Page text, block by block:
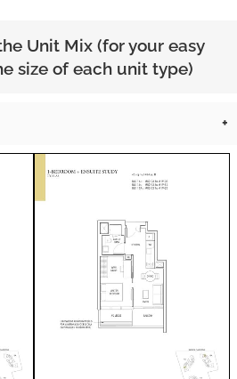
Unit Mix (for your easy
size of each unit type)